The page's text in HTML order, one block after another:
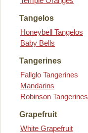
Tangelos
Honeybell Tangelos
Baby Bells
Tangerines
Fallglo Tangerines
Mandarins
Robinson Tangerines
Grapefruit
White Grapefruit